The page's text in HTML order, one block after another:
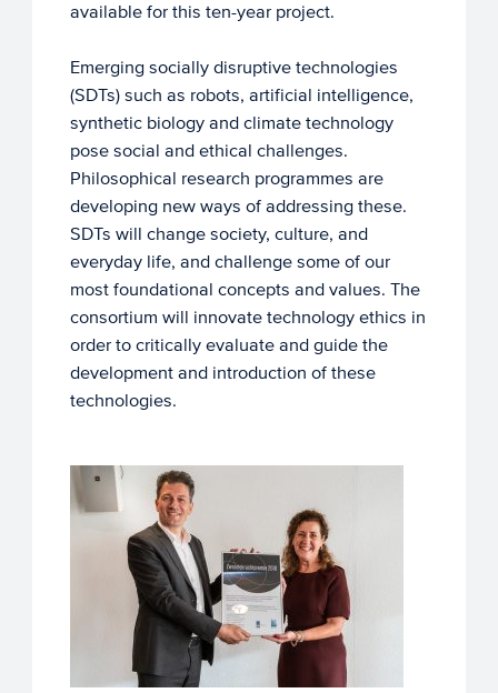
available for this ten-year project.
Emerging socially disruptive technologies
(SDTs) such as robots, artificial intelligence,
synthetic biology and climate technology
pose social and ethical challenges.
Philosophical research programmes are
developing new ways of addressing these.
SDTs will change society, culture, and
everyday life, and challenge some of our
most foundational concepts and values. The
consortium will innovate technology ethics in
order to critically evaluate and guide the
development and introduction of these
technologies.